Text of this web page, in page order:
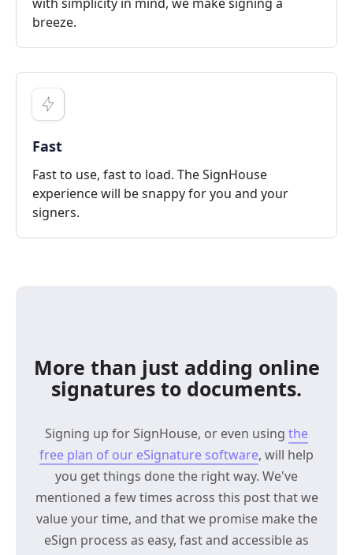
breeze.
Fast
Fast to use, fast to load. The SignHouse
experience will be snappy for you and your
signers.
More than just adding online
signatures to documents.
Signing up for SignHouse, or even using the
free plan of our eSignature software, will help
you get things done the right way. We've
mentioned a few times across this post that we
value your time, and that we promise make the
eSign process as easy, fast and accessible as